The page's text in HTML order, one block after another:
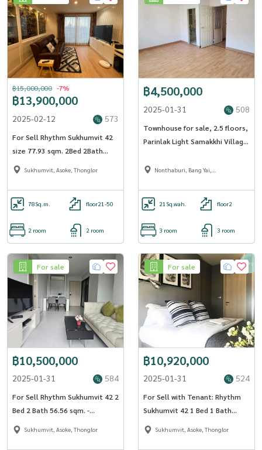
฿13,900,000
฿15,000,000 -7%
2025-02-12 573
For Sell Rhythm Sukhumvit 42
size 77.93 sqm. 2Bed 2Bath
27th Floor near BTS Ekkamai -
Sukhumvit, Asoke, Thonglor
78Sq.m. floor21-50
2 room 2 room
฿4,500,000
2025-01-31 508
Townhouse for sale, 2.5 floors,
Parinlak Light Samakkhi Village,
bathrooms - OJ_177_THPLSMK
Nonthaburi, Bang Yai,
21 Sq.wah. floor2
3 room 3 room
For sale
฿10,500,000
2025-01-31 584
For Sell Rhythm Sukhumvit 42 2
Bed 2 Bath 56.56 sqm. -
OJ_162_RT42
Sukhumvit, Asoke, Thonglor
For sale
฿10,920,000
2025-01-31 524
For Sell with Tenant: Rhythm
Sukhumvit 42 1 Bed 1 Bath
44.93 sqm. - OJ_134_RT42
Sukhumvit, Asoke, Thonglor